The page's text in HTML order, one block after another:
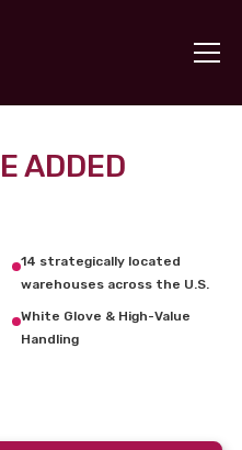
ADDED
14 strategically located
warehouses across the U.S.
White Glove & High-Value
Handling